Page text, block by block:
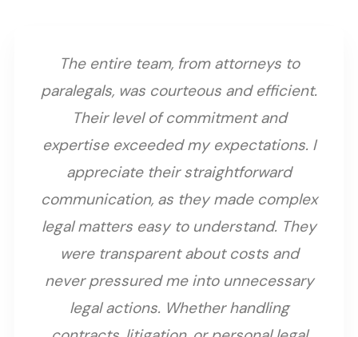
The entire team, from attorneys to
paralegals, was courteous and efficient.
Their level of commitment and
expertise exceeded my expectations. I
appreciate their straightforward
communication, as they made complex
legal matters easy to understand. They
were transparent about costs and
never pressured me into unnecessary
legal actions. Whether handling